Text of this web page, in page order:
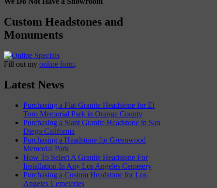
Custom Headstones and
Monuments
Fill out my online form.
Latest News
Purchasing a Flat Granite Headstone for El
Toro Memorial Park in Orange County
Purchasing a Slant Granite Headstone in San
Diego California
Purchasing a Headstone for Greenwood
Memorial Park
How To Select A Granite Headstone For
Installation In Any Los Angeles Cemetery
Purchasing a Custom Headstone for Los
Angeles Cemeteries